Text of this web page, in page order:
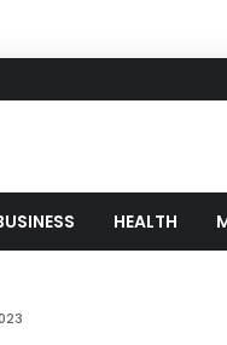
HEALTH